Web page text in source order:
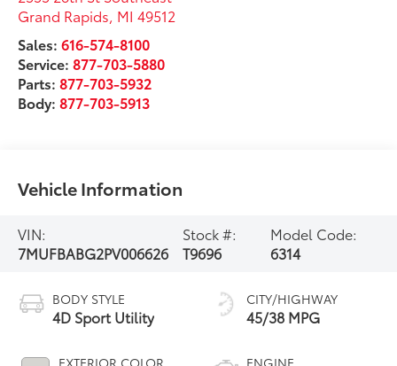
Grand Rapids, MI 49512
Sales:616-574-8100
Service:877-703-5880
Parts:877-703-5932
Body:877-703-5913
Vehicle Information
VIN:
7MUFBABG2PV006626
Stock #:
T9696
Model Code:
6314
BODY STYLE
4D Sport Utility
CITY/HIGHWAY
45/38 MPG